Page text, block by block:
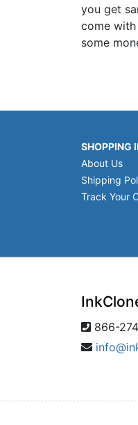
you get
come
some
SHOPPING
About Us
Shipping
Track Your
866-